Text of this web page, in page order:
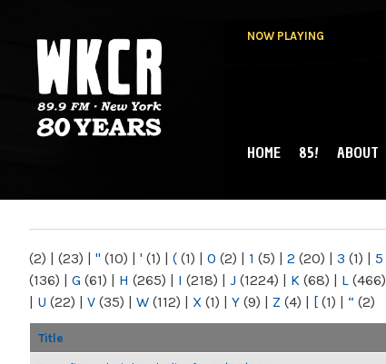
NOW PLAYING
NY
MAIN MENU
HOME 85! ABOUT
(2) | (23) | " (10) | ' (1) | ( (1) | 0 (2) | 1 (5) | 2 (20) | 3 (1) | 5
(136) | G (61) | H (265) | I (218) | J (1224) | K (68) | L (466)
| U (22) | V (35) | W (112) | X (1) | Y (9) | Z (4) | [ (1) | “ (2)
Title